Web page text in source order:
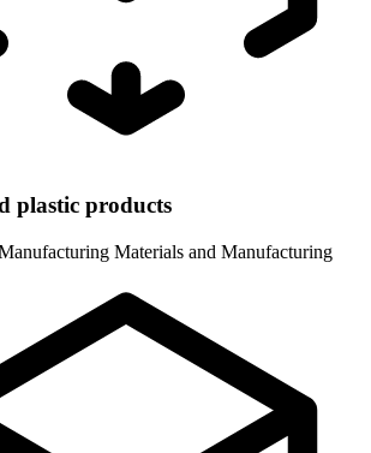
plastic products
Materials and Manufacturing